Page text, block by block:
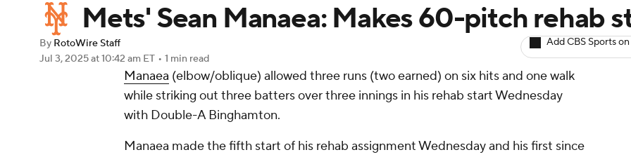
Prediction Shop PBR MLV
Play Golf
Mets' Sean Manaea: Makes 60-pitch rehab
By RotoWire Staff
Jul 3, 2025at 10:42 am ET • 1 min read
Add CBS Sports
Manaea (elbow/oblique) allowed three runs (two earned) on six hits and one walk
while striking out three batters over three innings in his rehab start Wednesday
with Double-A Binghamton.
Manaea made the fifth start of his rehab assignment Wednesday and his first since